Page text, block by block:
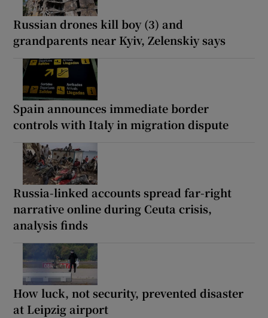
Russian drones kill boy (3) and
grandparents near Kyiv, Zelenskiy says
Spain announces immediate border
controls with Italy in migration dispute
Russia-linked accounts spread far-right
narrative online during Ceuta crisis,
analysis finds
How luck, not security, prevented disaster
at Leipzig airport